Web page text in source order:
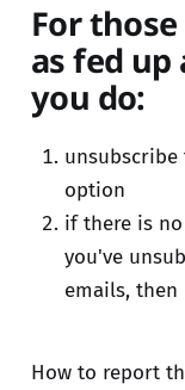
For
as fed up
you do:
option
if there is
you've
emails,
How to report